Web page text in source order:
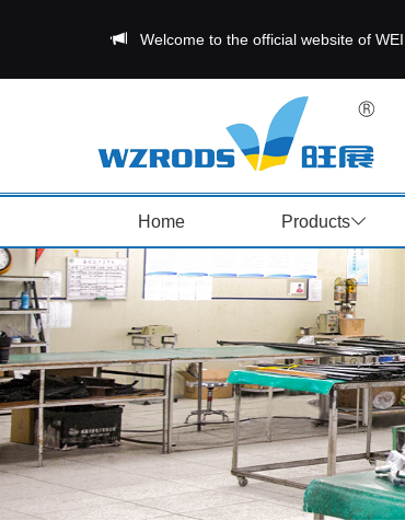
Welcome to the official website of
Home Products